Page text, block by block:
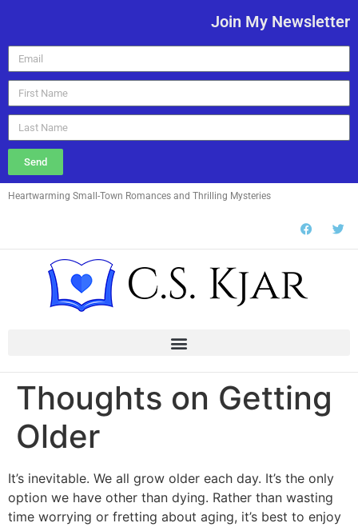
Join My Newsletter
Send
Heartwarming Small-Town Romances and Thrilling Mysteries
Thoughts on Getting
Older
It’s inevitable. We all grow older each day. It’s the only
option we have other than dying. Rather than wasting
time worrying or fretting about aging, it’s best to enjoy